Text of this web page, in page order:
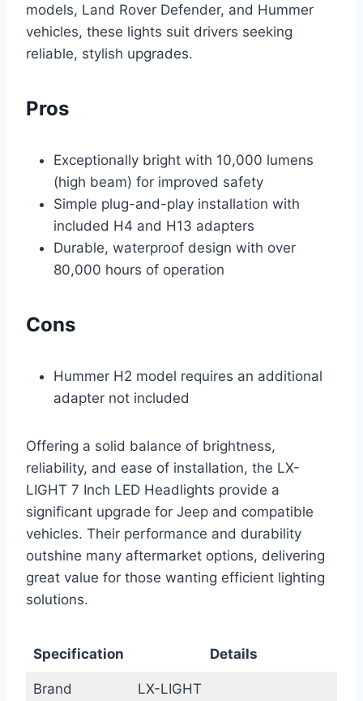
models, Land Rover Defender, and Hummer
vehicles, these lights suit drivers seeking
reliable, stylish upgrades.
Pros
Exceptionally bright with 10,000 lumens
(high beam) for improved safety
Simple plug-and-play installation with
included H4 and H13 adapters
Durable, waterproof design with over
80,000 hours of operation
Cons
Hummer H2 model requires an additional
adapter not included
Offering a solid balance of brightness,
reliability, and ease of installation, the LX-
LIGHT 7 Inch LED Headlights provide a
significant upgrade for Jeep and compatible
vehicles. Their performance and durability
outshine many aftermarket options, delivering
great value for those wanting efficient lighting
solutions.
Specification Details
Brand LX-LIGHT